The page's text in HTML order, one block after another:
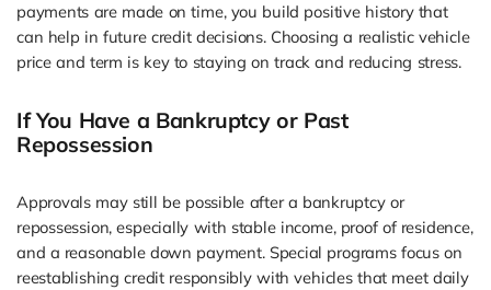
payments are made on time, you build positive history that
can help in future credit decisions. Choosing a realistic vehicle
price and term is key to staying on track and reducing stress.
If You Have a Bankruptcy or Past
Repossession
Approvals may still be possible after a bankruptcy or
repossession, especially with stable income, proof of residence,
and a reasonable down payment. Special programs focus on
reestablishing credit responsibly with vehicles that meet daily